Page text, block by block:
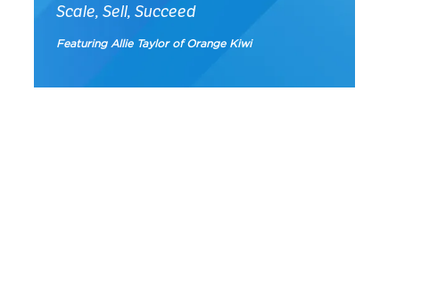
Scale, Sell, Succeed
Featuring Allie Taylor of Orange Kiwi